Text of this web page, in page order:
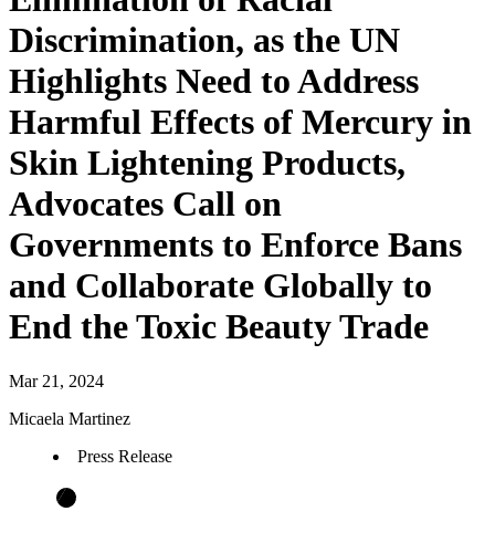
Discrimination, as the UN
Highlights Need to Address
Harmful Effects of Mercury in
Skin Lightening Products,
Advocates Call on
Governments to Enforce Bans
and Collaborate Globally to
End the Toxic Beauty Trade
Mar 21, 2024
Micaela Martinez
Press Release